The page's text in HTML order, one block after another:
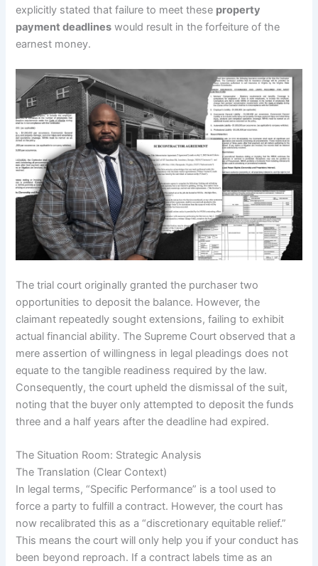
explicitly stated that failure to meet these property
payment deadlines would result in the forfeiture of the
earnest money.
The trial court originally granted the purchaser two
opportunities to deposit the balance. However, the
claimant repeatedly sought extensions, failing to exhibit
actual financial ability. The Supreme Court observed that a
mere assertion of willingness in legal pleadings does not
equate to the tangible readiness required by the law.
Consequently, the court upheld the dismissal of the suit,
noting that the buyer only attempted to deposit the funds
three and a half years after the deadline had expired.
The Situation Room: Strategic Analysis
The Translation (Clear Context)
In legal terms, “Specific Performance” is a tool used to
force a party to fulfill a contract. However, the court has
now recalibrated this as a “discretionary equitable relief.”
This means the court will only help you if your conduct has
been beyond reproach. If a contract labels time as an